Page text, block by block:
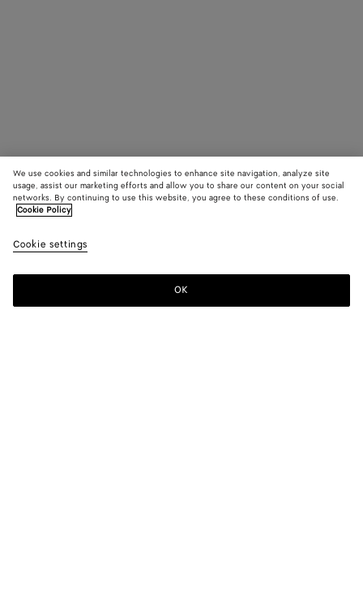
We use cookies and similar technologies to enhance site navigation, analyze site
usage, assist our marketing efforts and allow you to share our content on your social
networks. By continuing to use this website, you agree to these conditions of use.
Cookie Policy
Cookie settings
OK